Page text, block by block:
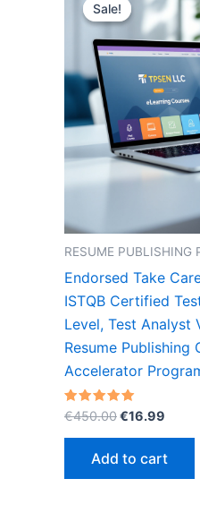
Sale!
Sale!
RESUME PUBLISHING
Endorsed Take
ISTQB Certified
Level, Test Analyst
Resume Publishing
Accelerator
Rated
5.00
out of 5
€450.00Original
€450.00.
€16.99
Add to cart